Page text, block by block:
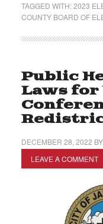
TAGGED WITH:2023
COUNTY BOARD OF
Public
Laws for
DECEMBER 28, 2022 BY
LEAVE A COMMENT